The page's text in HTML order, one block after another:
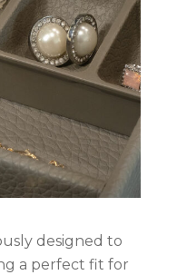
designed to
a perfect fit for